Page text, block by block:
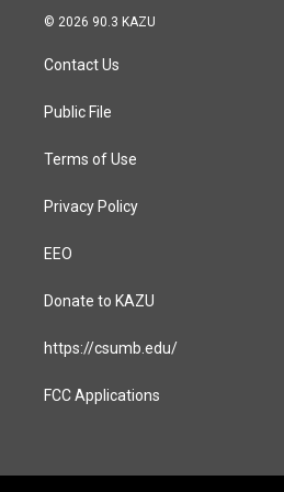
s
a
g
a
c
© 2026 90.3 KAZU
Contact Us
Public File
Terms of Use
Privacy Policy
EEO
Donate to KAZU
https://csumb.edu/
FCC Applications